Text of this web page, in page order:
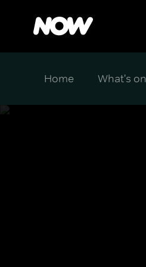
Home What's on